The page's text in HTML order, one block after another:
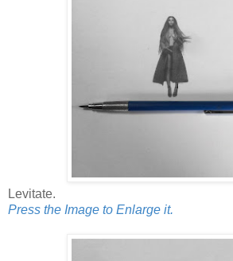
Levitate.
Press the Image to Enlarge it.